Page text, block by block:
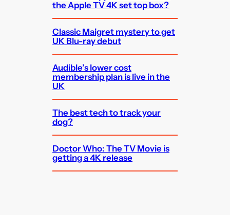
the Apple TV 4K set top box?
Classic Maigret mystery to get
UK Blu-ray debut
Audible’s lower cost
membership plan is live in the
UK
The best tech to track your
dog?
Doctor Who: The TV Movie is
getting a 4K release